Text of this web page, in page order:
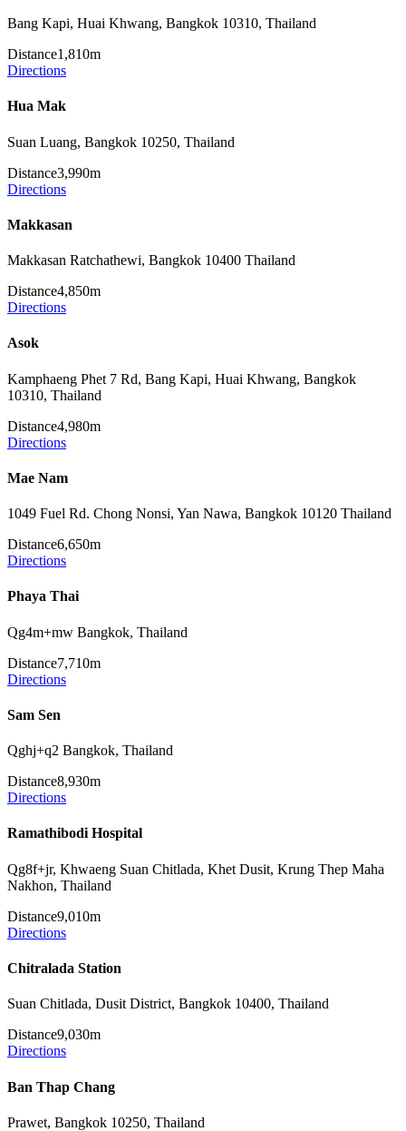
Bang Kapi, Huai Khwang, Bangkok 10310, Thailand
Distance1,810m
Directions
Hua Mak
Suan Luang, Bangkok 10250, Thailand
Distance3,990m
Directions
Makkasan
Makkasan Ratchathewi, Bangkok 10400 Thailand
Distance4,850m
Directions
Asok
Kamphaeng Phet 7 Rd, Bang Kapi, Huai Khwang, Bangkok
10310, Thailand
Distance4,980m
Directions
Mae Nam
1049 Fuel Rd. Chong Nonsi, Yan Nawa, Bangkok 10120 Thailand
Distance6,650m
Directions
Phaya Thai
Qg4m+mw Bangkok, Thailand
Distance7,710m
Directions
Sam Sen
Qghj+q2 Bangkok, Thailand
Distance8,930m
Directions
Ramathibodi Hospital
Qg8f+jr, Khwaeng Suan Chitlada, Khet Dusit, Krung Thep Maha
Nakhon, Thailand
Distance9,010m
Directions
Chitralada Station
Suan Chitlada, Dusit District, Bangkok 10400, Thailand
Distance9,030m
Directions
Ban Thap Chang
Prawet, Bangkok 10250, Thailand